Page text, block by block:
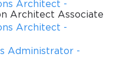
cloud computing
your technical ability
based applications using
Architect -
Architect Associate
Architect -
Administrator -